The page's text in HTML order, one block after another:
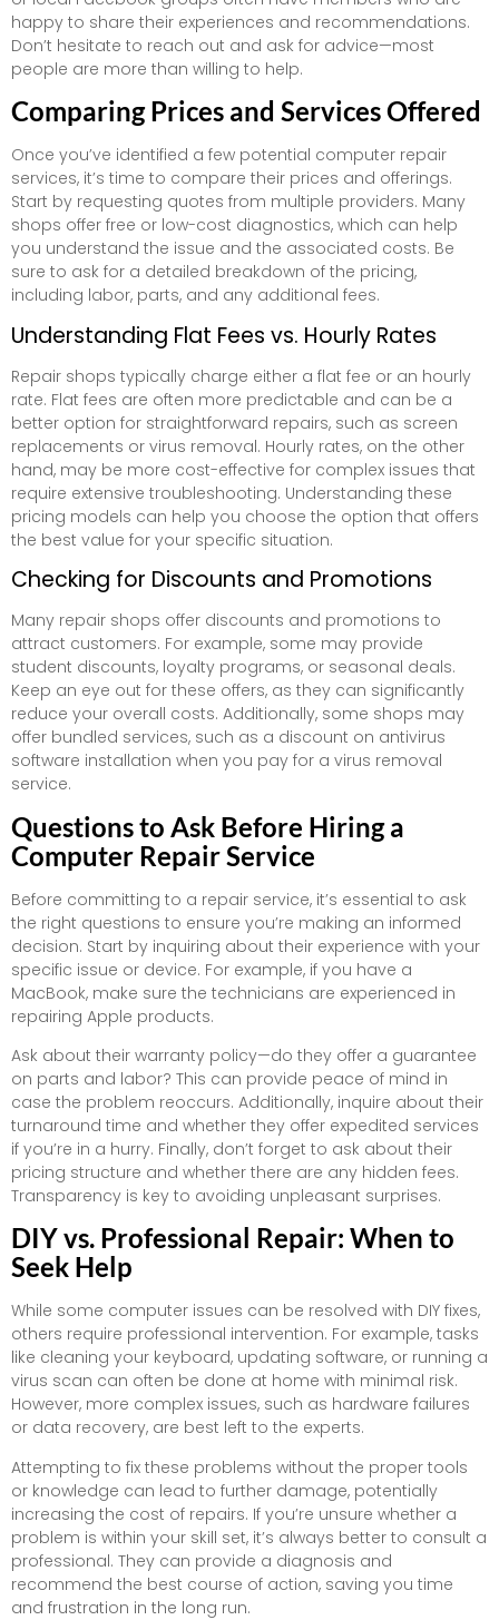
happy to share their experiences and recommendations.
Don’t hesitate to reach out and ask for advice—most
people are more than willing to help.
Comparing Prices and Services Offered
Once you’ve identified a few potential computer repair
services, it’s time to compare their prices and offerings.
Start by requesting quotes from multiple providers. Many
shops offer free or low-cost diagnostics, which can help
you understand the issue and the associated costs. Be
sure to ask for a detailed breakdown of the pricing,
including labor, parts, and any additional fees.
Understanding Flat Fees vs. Hourly Rates
Repair shops typically charge either a flat fee or an hourly
rate. Flat fees are often more predictable and can be a
better option for straightforward repairs, such as screen
replacements or virus removal. Hourly rates, on the other
hand, may be more cost-effective for complex issues that
require extensive troubleshooting. Understanding these
pricing models can help you choose the option that offers
the best value for your specific situation.
Checking for Discounts and Promotions
Many repair shops offer discounts and promotions to
attract customers. For example, some may provide
student discounts, loyalty programs, or seasonal deals.
Keep an eye out for these offers, as they can significantly
reduce your overall costs. Additionally, some shops may
offer bundled services, such as a discount on antivirus
software installation when you pay for a virus removal
service.
Questions to Ask Before Hiring a
Computer Repair Service
Before committing to a repair service, it’s essential to ask
the right questions to ensure you’re making an informed
decision. Start by inquiring about their experience with your
specific issue or device. For example, if you have a
MacBook, make sure the technicians are experienced in
repairing Apple products.
Ask about their warranty policy—do they offer a guarantee
on parts and labor? This can provide peace of mind in
case the problem reoccurs. Additionally, inquire about their
turnaround time and whether they offer expedited services
if you’re in a hurry. Finally, don’t forget to ask about their
pricing structure and whether there are any hidden fees.
Transparency is key to avoiding unpleasant surprises.
DIY vs. Professional Repair: When to
Seek Help
While some computer issues can be resolved with DIY fixes,
others require professional intervention. For example, tasks
like cleaning your keyboard, updating software, or running a
virus scan can often be done at home with minimal risk.
However, more complex issues, such as hardware failures
or data recovery, are best left to the experts.
Attempting to fix these problems without the proper tools
or knowledge can lead to further damage, potentially
increasing the cost of repairs. If you’re unsure whether a
problem is within your skill set, it’s always better to consult a
professional. They can provide a diagnosis and
recommend the best course of action, saving you time
and frustration in the long run.